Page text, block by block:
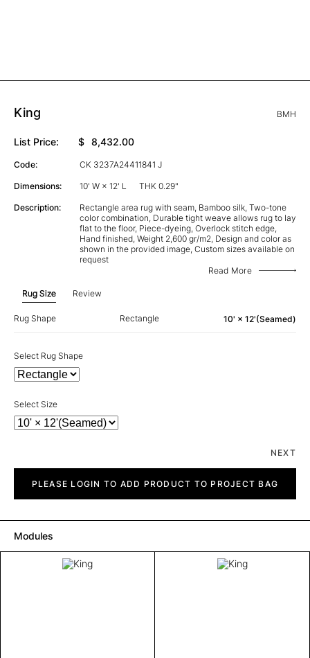
King BMH
List Price: $ 8,432.00
Code: CK 3237A24411841 J
Dimensions: 10' W × 12' L THK 0.29"
Description:
Rectangle area rug with seam, Bamboo silk, Two-tone
color combination, Durable tight weave allows rug to lay
flat to the floor, Piece-dyeing, Overlock stitch edge,
Hand finished, Weight 2,600 gr/m2, Design and color as
shown in the provided image, Custom sizes available on
request
Read More
Rug Size Review
Rug Shape Rectangle 10' × 12'(Seamed)
Select Rug Shape
Select Size
NEXT
quantityPLEASE LOGIN TO ADD PRODUCT TO PROJECT BAG
Modules